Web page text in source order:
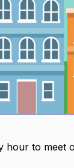
to meet